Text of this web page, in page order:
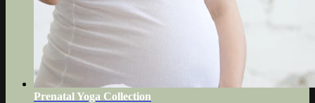
Prenatal Yoga Collection